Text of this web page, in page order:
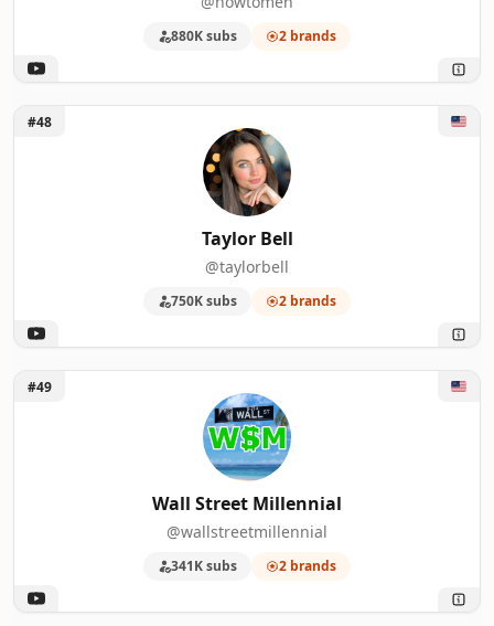
880K subs 2 brands
Unlock Taylor Bell
#48
Taylor Bell
@taylorbell
750K subs 2 brands
Unlock Wall Street Millennial
#49
Wall Street Millennial
@wallstreetmillennial
341K subs 2 brands